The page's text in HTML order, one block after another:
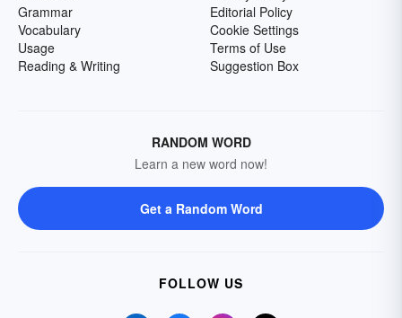
Grammar
Vocabulary
Usage
Reading & Writing
Editorial Policy
Cookie Settings
Terms of Use
Suggestion Box
RANDOM WORD
Learn a new word now!
Get a Random Word
FOLLOW US